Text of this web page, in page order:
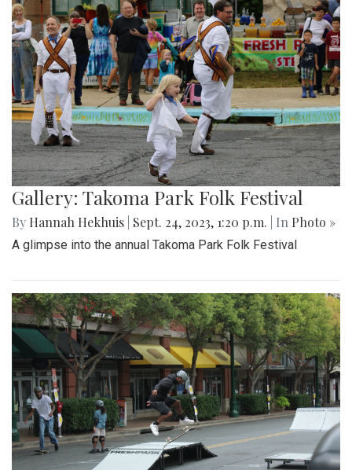
Gallery: Takoma Park Folk Festival
By Hannah Hekhuis Sept. 24, 2023, 1:20 p.m. | In Photo »
A glimpse into the annual Takoma Park Folk Festival